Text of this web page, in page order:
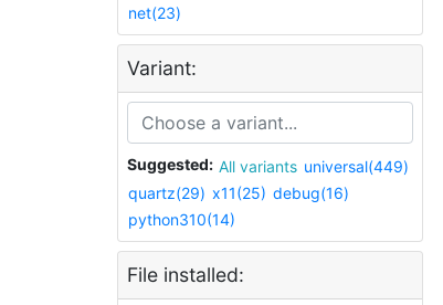
net(23)
Variant:
Suggested: All variants universal(449)
quartz(29) x11(25) debug(16)
python310(14)
File installed: